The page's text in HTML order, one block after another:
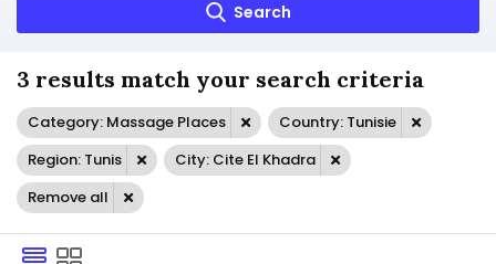
Search
3 results match your search criteria
Category: Massage Places
Country: Tunisie
Region: Tunis
City: Cite El Khadra
Remove all